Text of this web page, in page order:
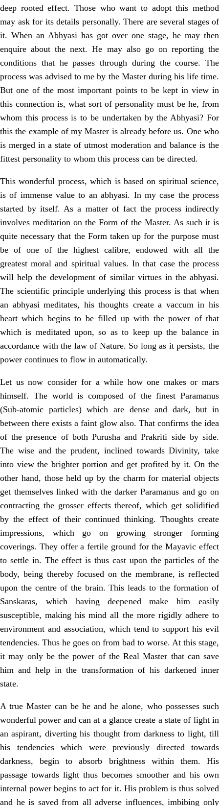
deep rooted effect. Those who want to adopt this method
may ask for its details personally. There are several stages of
it. When an Abhyasi has got over one stage, he may then
enquire about the next. He may also go on reporting the
conditions that he passes through during the course. The
process was advised to me by the Master during his life time.
But one of the most important points to be kept in view in
this connection is, what sort of personality must be he, from
whom this process is to be undertaken by the Abhyasi? For
this the example of my Master is already before us. One who
is merged in a state of utmost moderation and balance is the
fittest personality to whom this process can be directed.
This wonderful process, which is based on spiritual science,
is of immense value to an abhyasi. In my case the process
started by itself. As a matter of fact the process indirectly
involves meditation on the Form of the Master. As such it is
quite necessary that the Form taken up for the purpose must
be of one of the highest calibre, endowed with all the
greatest moral and spiritual values. In that case the process
will help the development of similar virtues in the abhyasi.
The scientific principle underlying this process is that when
an abhyasi meditates, his thoughts create a vaccum in his
heart which begins to be filled up with the power of that
which is meditated upon, so as to keep up the balance in
accordance with the law of Nature. So long as it persists, the
power continues to flow in automatically.
Let us now consider for a while how one makes or mars
himself. The world is composed of the finest Paramanus
(Sub-atomic particles) which are dense and dark, but in
between there exists a faint glow also. That confirms the idea
of the presence of both Purusha and Prakriti side by side.
The wise and the prudent, inclined towards Divinity, take
into view the brighter portion and get profited by it. On the
other hand, those held up by the charm for material objects
get themselves linked with the darker Paramanus and go on
contracting the grosser effects thereof, which get solidified
by the effect of their continued thinking. Thoughts create
impressions, which go on growing stronger forming
coverings. They offer a fertile ground for the Mayavic effect
to settle in. The effect is thus cast upon the particles of the
body, being thereby focused on the membrane, is reflected
upon the centre of the brain. This leads to the formation of
Sanskaras, which having deepened make him easily
susceptible, making his mind all the more rigidly adhere to
environment and association, which tend to support his evil
tendencies. Thus he goes on from bad to worse. At this stage,
it may only be the power of the Real Master that can save
him and help in the transformation of his darkened inner
state.
A true Master can be he and he alone, who possesses such
wonderful power and can at a glance create a state of light in
an aspirant, diverting his thought from darkness to light, till
his tendencies which were previously directed towards
darkness, begin to absorb brightness within them. His
passage towards light thus becomes smoother and his own
internal power begins to act for it. His problem is thus solved
and he is saved from all adverse influences, imbibing only